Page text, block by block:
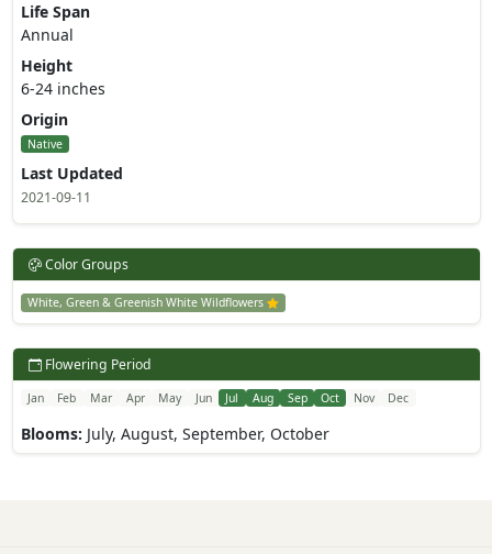
Life Span
Annual
Height
6-24 inches
Origin
Native
Last Updated
2021-09-11
Color Groups
White, Green & Greenish White Wildflowers
Flowering Period
Jan Feb Mar Apr May Jun Jul Aug Sep Oct Nov Dec
Blooms: July, August, September, October